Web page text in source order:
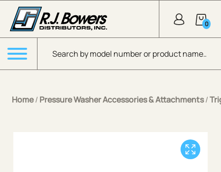
Skip to Main Content
Products search
0
Menu
Home/ Pressure Washer Accessories & Attachments/